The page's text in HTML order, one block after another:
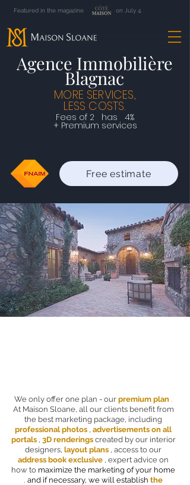
Featured in the magazine on July 4.
Agence Immobilière
Blagnac
MORE SERVICES,
LESS COSTS.
Free estimate
Fees of 2 has 4%
+ Premium services
We only offer one plan - our premium plan .
At Maison Sloane, all our clients benefit from
the best marketing package, including
professional photos , advertisements on all
portals, 3D renderingscreated by our interior
designers, layout plans , access to our
address book exclusive , expert advice on
how to maximize the marketing of your home
, and if necessary, we will establish the